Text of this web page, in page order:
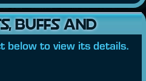
BUFFS AND
below to view its details.